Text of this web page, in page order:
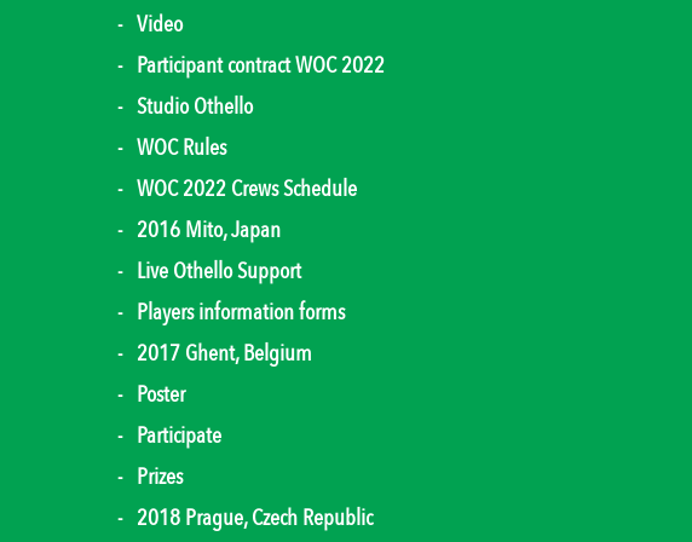
Video
Participant contract WOC 2022
Studio Othello
WOC Rules
WOC 2022 Crews Schedule
2016 Mito, Japan
Live Othello Support
Players information forms
2017 Ghent, Belgium
Poster
Participate
Prizes
2018 Prague, Czech Republic